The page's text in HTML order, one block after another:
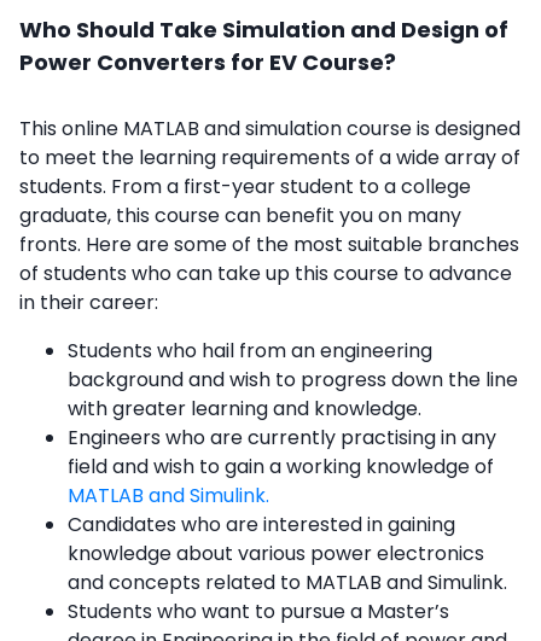
Who Should Take Simulation and Design of
Power Converters for EV Course?
This online MATLAB and simulation course is designed
to meet the learning requirements of a wide array of
students. From a first-year student to a college
graduate, this course can benefit you on many
fronts. Here are some of the most suitable branches
of students who can take up this course to advance
in their career:
Students who hail from an engineering
background and wish to progress down the line
with greater learning and knowledge.
Engineers who are currently practising in any
field and wish to gain a working knowledge of
MATLAB and Simulink.
Candidates who are interested in gaining
knowledge about various power electronics
and concepts related to MATLAB and Simulink.
Students who want to pursue a Master’s